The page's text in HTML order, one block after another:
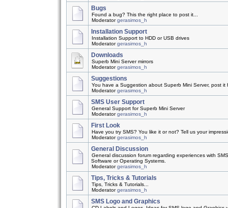
Bugs
Found a bug? This the right place to post it...
Moderatorgerasimos_h
Installation Support
Installation Support to HDD or USB drives
Moderatorgerasimos_h
Downloads
Superb Mini Server mirrors
Moderatorgerasimos_h
Suggestions
You have a Suggestion about Superb Mini Server, post it
Moderatorgerasimos_h
SMS User Support
General Support for Superb Mini Server
Moderatorgerasimos_h
First Look
Have you try SMS? You like it or not? Tell us your
Moderatorgerasimos_h
General Discussion
General discussion forum regarding experiences with
Software or Operating Systems.
Moderatorgerasimos_h
Tips, Tricks & Tutorials
Tips, Tricks & Tutorials...
Moderatorgerasimos_h
SMS Logo and Graphics